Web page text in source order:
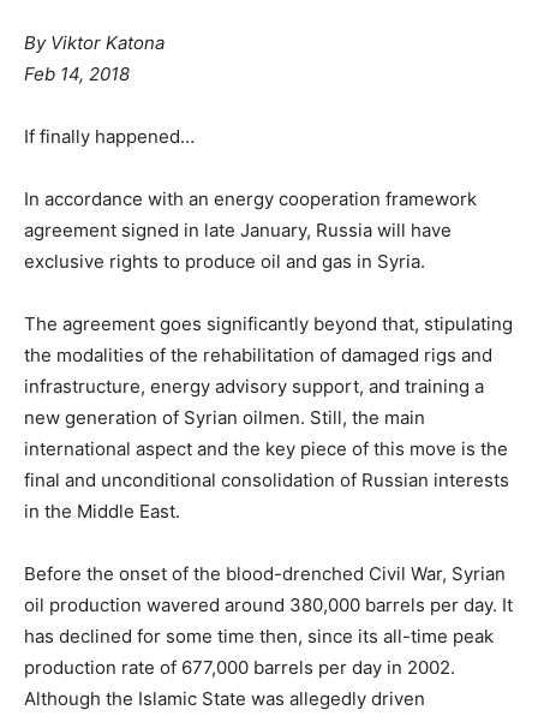
By Viktor Katona
Feb 14, 2018
If finally happened…
In accordance with an energy cooperation framework
agreement signed in late January, Russia will have
exclusive rights to produce oil and gas in Syria.
The agreement goes significantly beyond that, stipulating
the modalities of the rehabilitation of damaged rigs and
infrastructure, energy advisory support, and training a
new generation of Syrian oilmen. Still, the main
international aspect and the key piece of this move is the
final and unconditional consolidation of Russian interests
in the Middle East.
Before the onset of the blood-drenched Civil War, Syrian
oil production wavered around 380,000 barrels per day. It
has declined for some time then, since its all-time peak
production rate of 677,000 barrels per day in 2002.
Although the Islamic State was allegedly driven